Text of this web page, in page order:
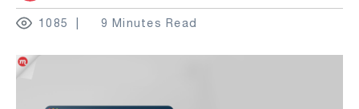
1085 9 Minutes Read